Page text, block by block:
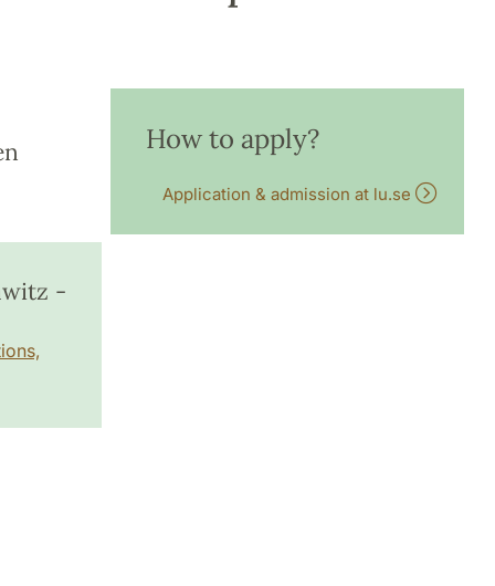
-
How to apply?
Application & admission at lu.se